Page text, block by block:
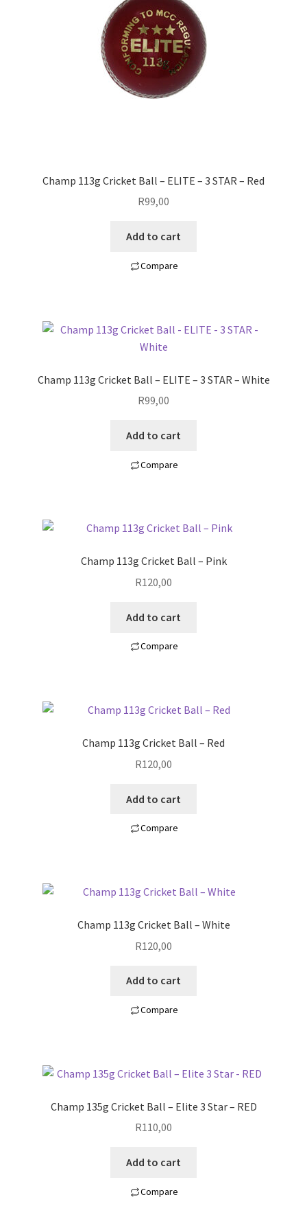
Champ 113g Cricket Ball – ELITE – 3 STAR – Red
R99,00
Add to cart
Compare
Champ 113g Cricket Ball – ELITE – 3 STAR – White
R99,00
Add to cart
Compare
Champ 113g Cricket Ball – Pink
R120,00
Add to cart
Compare
Champ 113g Cricket Ball – Red
R120,00
Add to cart
Compare
Champ 113g Cricket Ball – White
R120,00
Add to cart
Compare
Champ 135g Cricket Ball – Elite 3 Star – RED
R110,00
Add to cart
Compare